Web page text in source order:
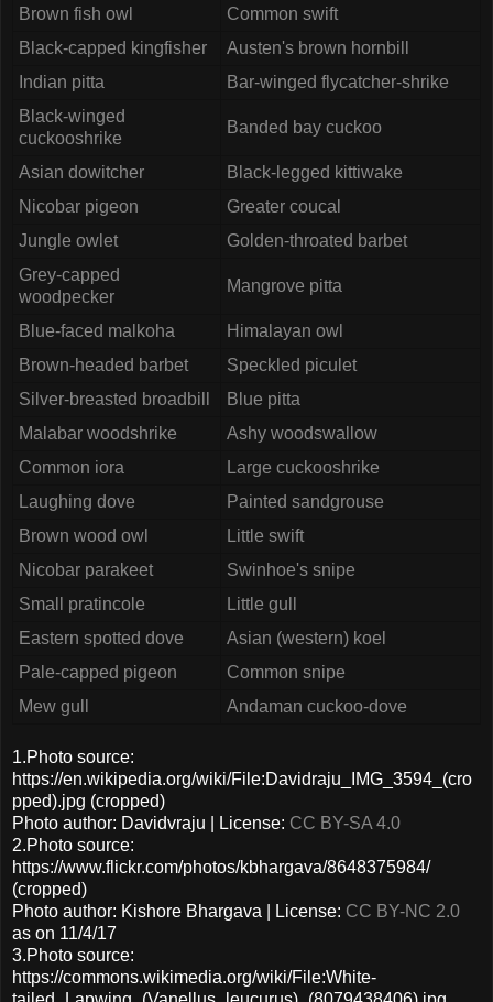
Brown fish owl
Common swift
Black-capped kingfisher
Austen's brown hornbill
Indian pitta
Bar-winged flycatcher-shrike
Black-winged
cuckooshrike
Banded bay cuckoo
Asian dowitcher
Black-legged kittiwake
Nicobar pigeon
Greater coucal
Jungle owlet
Golden-throated barbet
Grey-capped
woodpecker
Mangrove pitta
Blue-faced malkoha
Himalayan owl
Brown-headed barbet
Speckled piculet
Silver-breasted broadbill
Blue pitta
Malabar woodshrike
Ashy woodswallow
Common iora
Large cuckooshrike
Laughing dove
Painted sandgrouse
Brown wood owl
Little swift
Nicobar parakeet
Swinhoe's snipe
Small pratincole
Little gull
Eastern spotted dove
Asian (western) koel
Pale-capped pigeon
Common snipe
Mew gull
Andaman cuckoo-dove
1.Photo source:
https://en.wikipedia.org/wiki/File:Davidraju_IMG_3594_(cro
pped).jpg (cropped)
Photo author: Davidvraju | License: CC BY-SA 4.0
2.Photo source:
https://www.flickr.com/photos/kbhargava/8648375984/
(cropped)
Photo author: Kishore Bhargava | License: CC BY-NC 2.0
as on 11/4/17
3.Photo source:
https://commons.wikimedia.org/wiki/File:White-